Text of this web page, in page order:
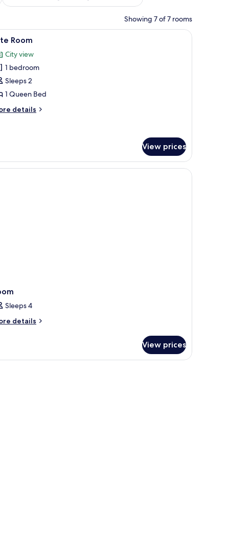
Showing 7 of 7 rooms
a mirror. A neatly made bed with a black quilt, two
19 Room
City view
1 bedroom
Sleeps 2
1 Queen Bed
details
View prices
and a mirror on the wall.
Sleeps 4
details
View prices